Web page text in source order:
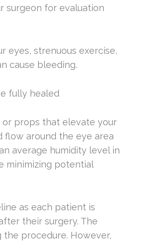
surgeon for evaluation
eyes, strenuous exercise,
cause bleeding.
fully healed
or props that elevate your
flow around the eye area
average humidity level in
minimizing potential
as each patient is
their surgery. The
procedure. However,